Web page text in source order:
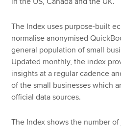
The Index uses purpose-built
normalise anonymised
general population of small
Updated monthly, the index
insights at a regular cadence
of the small businesses which
official data sources.
The Index shows the number